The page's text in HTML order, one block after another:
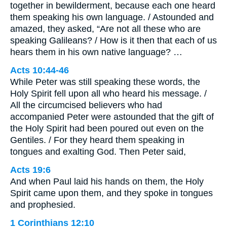
together in bewilderment, because each one heard
them speaking his own language. / Astounded and
amazed, they asked, “Are not all these who are
speaking Galileans? / How is it then that each of us
hears them in his own native language? …
Acts 10:44-46
While Peter was still speaking these words, the
Holy Spirit fell upon all who heard his message. /
All the circumcised believers who had
accompanied Peter were astounded that the gift of
the Holy Spirit had been poured out even on the
Gentiles. / For they heard them speaking in
tongues and exalting God. Then Peter said,
Acts 19:6
And when Paul laid his hands on them, the Holy
Spirit came upon them, and they spoke in tongues
and prophesied.
1 Corinthians 12:10